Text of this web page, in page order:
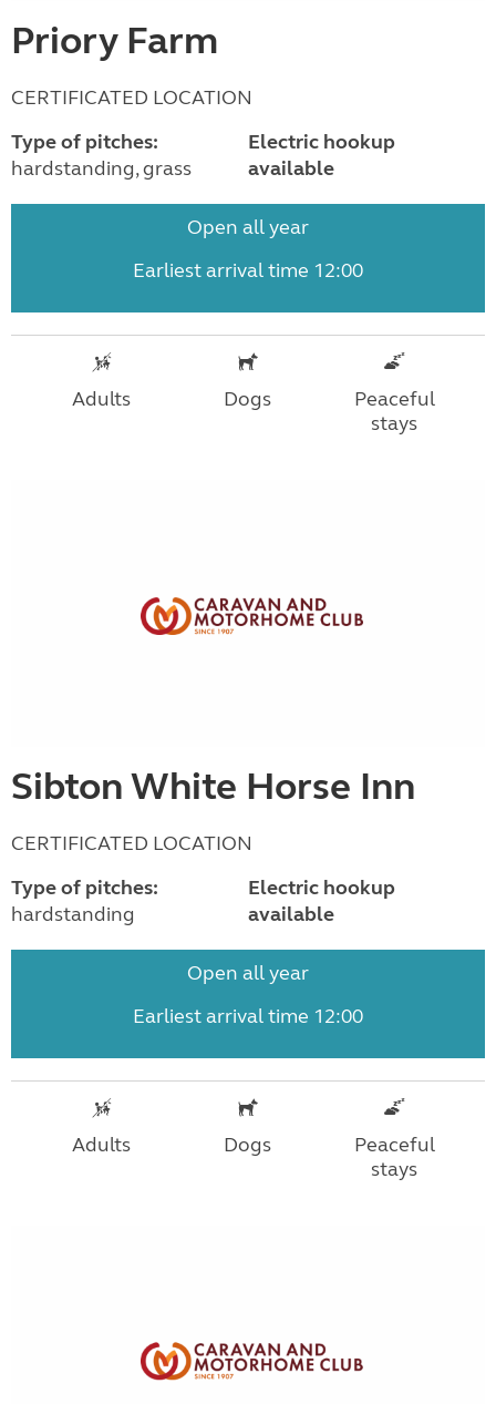
Priory Farm
CERTIFICATED LOCATION
Type of pitches:
hardstanding, grass
Electric hookup
available
Open all year
Earliest arrival time 12:00
Adults Dogs
Peaceful
stays
Sibton White Horse Inn
CERTIFICATED LOCATION
Type of pitches:
hardstanding
Electric hookup
available
Open all year
Earliest arrival time 12:00
Adults Dogs
Peaceful
stays